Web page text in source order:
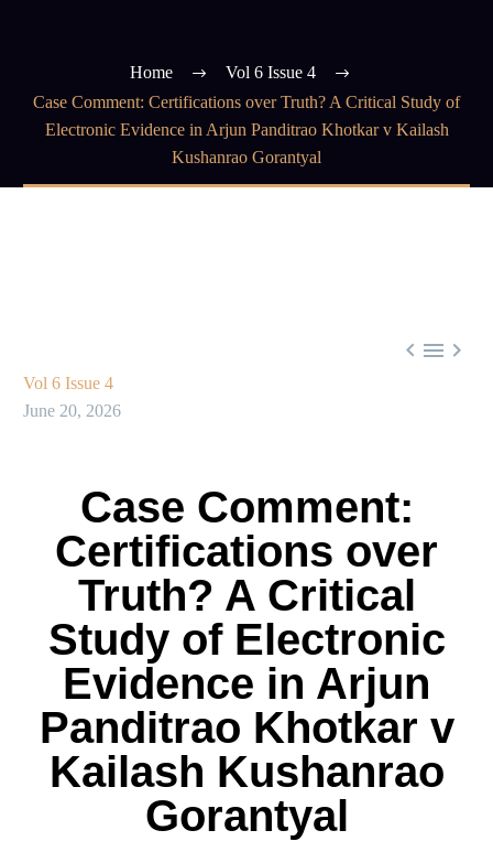
Home
Vol 6 Issue 4
Case Comment: Certifications over Truth? A Critical Study of
Electronic Evidence in Arjun Panditrao Khotkar v Kailash
Kushanrao Gorantyal
  
Vol 6 Issue 4
June 20, 2026
Case Comment:
Certifications over
Truth? A Critical
Study of Electronic
Evidence in Arjun
Panditrao Khotkar v
Kailash Kushanrao
Gorantyal